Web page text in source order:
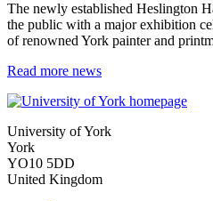
The newly established Heslington
the public with a major exhibition
of renowned York painter and
Read more news
University of York
York
YO10 5DD
United Kingdom